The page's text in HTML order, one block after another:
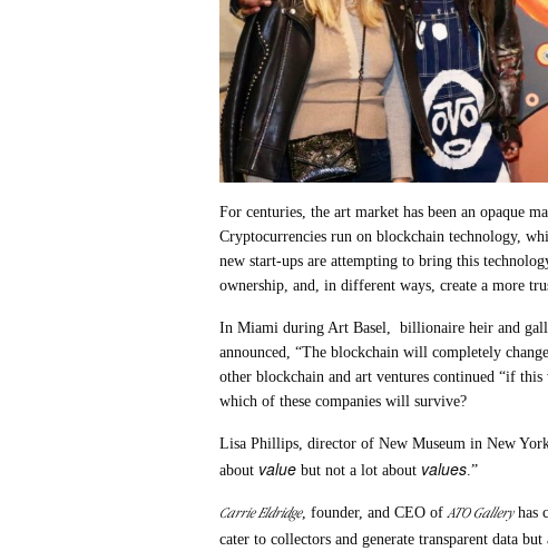
For centuries, the art market has been an opaque
Cryptocurrencies run on blockchain technology,
new start-ups are attempting to bring this
ownership, and, in different ways, create a more
In Miami during Art Basel, billionaire heir and
announced, “The blockchain will completely
other blockchain and art ventures continued “if
which of these companies will survive?
Lisa Phillips, director of New Museum in New
about valuebut not a lot about values.”
Carrie Eldridge, founder, and CEO ofATO Galleryhas
cater to collectors and generate transparent data